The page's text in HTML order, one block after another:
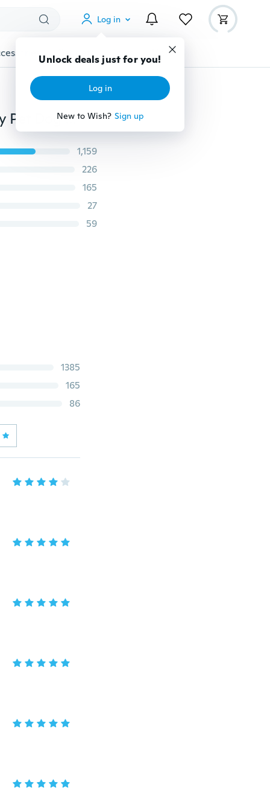
Log in
Unlock deals just for you!
Log in
New to Wish? Sign up
Gadgets Tools More
Fashion 3 Row Bling Rhinestone Cute Small Cat Puppy Pet Dog Faux Leather Buckle adjustable Collar
1,159
226
165
27
59
1385
165
86